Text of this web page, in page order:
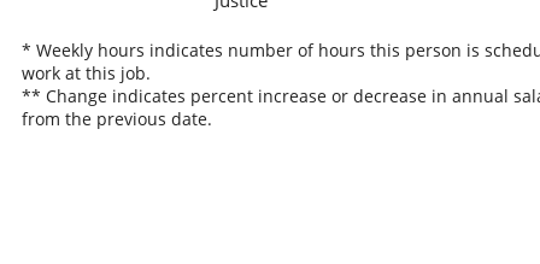
* Weekly hours indicates number of hours this person is
work at this job.
** Change indicates percent increase or decrease in annual
from the previous date.